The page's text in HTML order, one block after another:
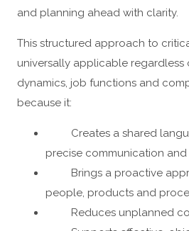
and planning ahead with clarity.
This structured approach to
universally applicable
dynamics, job functions and
because it:
Creates a shared
precise communication
Brings a proactive
people, products and
Reduces unplanned